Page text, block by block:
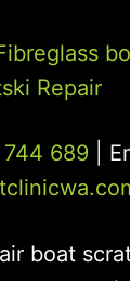
Repair
689|
boat